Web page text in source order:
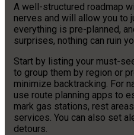
A well-structured roadmap
nerves and will allow you to
everything is pre-planned,
surprises, nothing can ruin
Start by listing your must-
to group them by region or
minimize backtracking. For
use route planning apps to
mark gas stations, rest
services. You can also set
detours.